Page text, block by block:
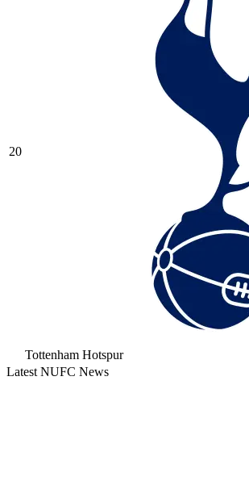
20
Tottenham Hotspur
Latest NUFC News